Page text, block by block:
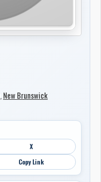
, New Brunswick
X
Copy Link